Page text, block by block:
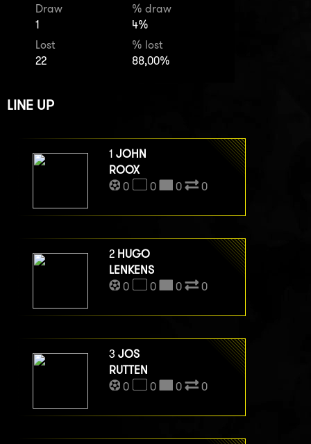
Draw
1
% draw
4%
Lost
22
% lost
88,00%
LINE UP
1 JOHN
ROOX
0
0 0 0
2 HUGO
LENKENS
0
0 0 0
3 JOS
RUTTEN
0
0 0 0